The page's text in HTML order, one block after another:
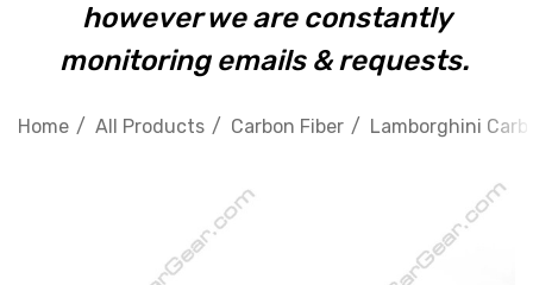
however we are constantly
monitoring emails & requests.
Home All Products Carbon Fiber Lamborghini